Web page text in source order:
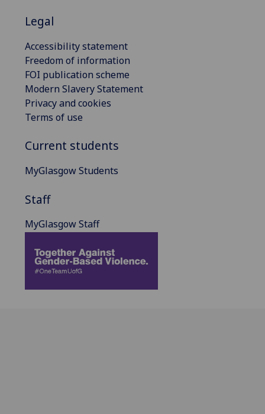
Legal
Accessibility statement
Freedom of information
FOI publication scheme
Modern Slavery Statement
Privacy and cookies
Terms of use
Current students
MyGlasgow Students
Staff
MyGlasgow Staff